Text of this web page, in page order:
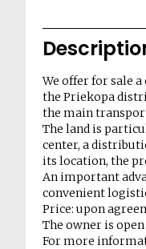
We offer for sale
the Priekopa
the main
The land is
center, a
its location, the
An important
convenient
Price: upon
The owner is
For more